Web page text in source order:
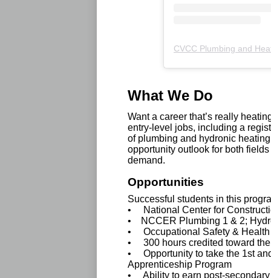
CVCC Plumbing and
What We Do
Want a career that’s really
entry-level jobs, including a
of plumbing and hydronic
opportunity outlook for both
demand.
Opportunities
Successful students in this
• National Center for
• NCCER Plumbing 1 & 2;
• Occupational Safety & Health
• 300 hours credited toward the
• Opportunity to take the 1st
Apprenticeship Program
• Ability to earn post-secondary